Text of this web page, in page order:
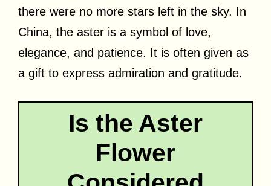
there were no more stars left in the sky. In
China, the aster is a symbol of love,
elegance, and patience. It is often given as
a gift to express admiration and gratitude.
Is the Aster
Flower